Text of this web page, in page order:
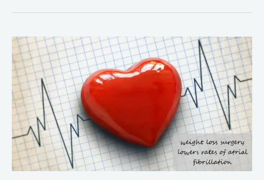
New
Study
Shows
Connection
Between
Weight
Loss
Surgery